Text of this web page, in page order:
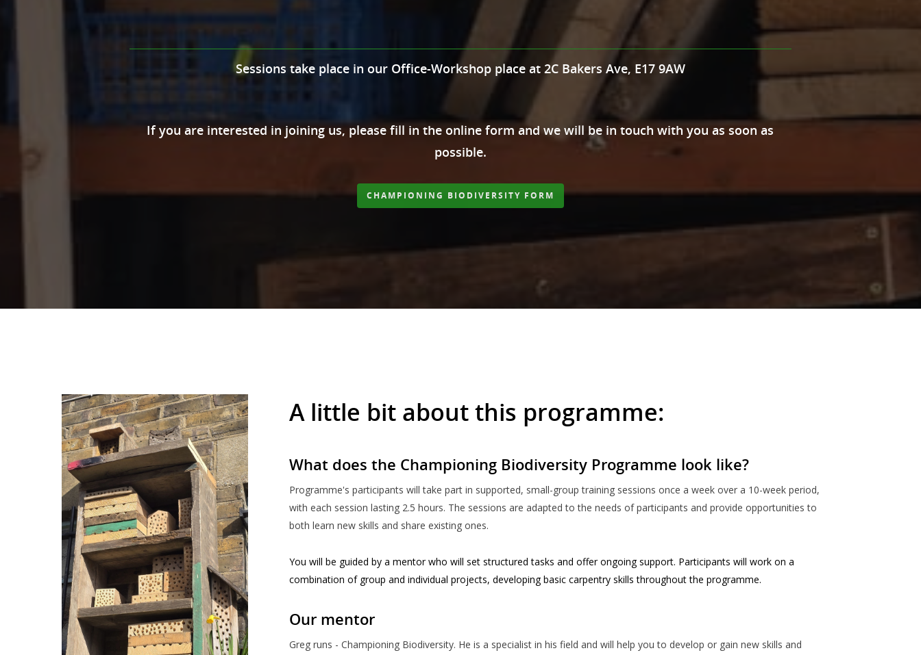
Sessions take place in our Office-Workshop place at 2C Bakers Ave, E17 9AW
If you are interested in joining us, please fill in the online form and we will be in touch with you as soon as
possible.
CHAMPIONING BIODIVERSITY FORM
A little bit about this programme:
What does the Championing Biodiversity Programme look like?
Programme's participants will take part in supported, small-group training sessions once a week over a 10-week period,
with each session lasting 2.5 hours. The sessions are adapted to the needs of participants and provide opportunities to
both learn new skills and share existing ones.
You will be guided by a mentor who will set structured tasks and offer ongoing support. Participants will work on a
combination of group and individual projects, developing basic carpentry skills throughout the programme.
Our mentor
Greg runs - Championing Biodiversity. He is a specialist in his field and will help you to develop or gain new skills and